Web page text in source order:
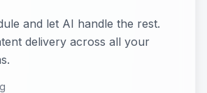
and let AI handle the rest.
delivery across all your